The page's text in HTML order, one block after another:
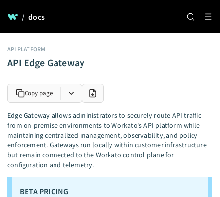
/ docs
API PLATFORM
API Edge Gateway
Copy page
Edge Gateway allows administrators to securely route API traffic
from on-premise environments to Workato's API platform while
maintaining centralized management, observability, and policy
enforcement. Gateways run locally within customer infrastructure
but remain connected to the Workato control plane for
configuration and telemetry.
BETA PRICING